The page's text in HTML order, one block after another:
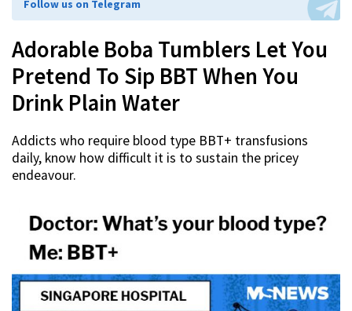
Follow us on Telegram
Adorable Boba Tumblers Let You
Pretend To Sip BBT When You
Drink Plain Water
Addicts who require blood type BBT+ transfusions
daily, know how difficult it is to sustain the pricey
endeavour.